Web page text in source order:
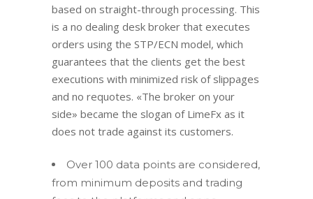
based on straight-through processing. This
is a no dealing desk broker that executes
orders using the STP/ECN model, which
guarantees that the clients get the best
executions with minimized risk of slippages
and no requotes. «The broker on your
side» became the slogan of LimeFx as it
does not trade against its customers.
Over 100 data points are considered,
from minimum deposits and trading